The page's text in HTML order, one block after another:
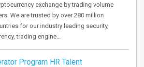
exchange by trading volume
We are trusted by over 280 million
for our industry leading security,
trading engine…
Program HR Talent